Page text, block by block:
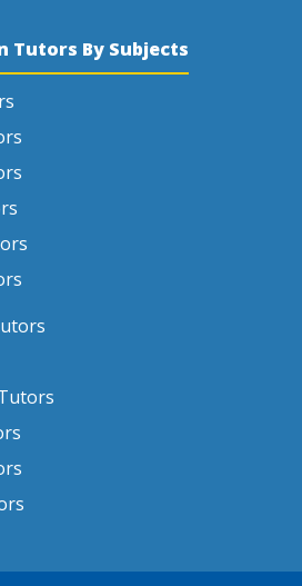
Tutors By Subjects